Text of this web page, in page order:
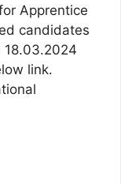
Apprentice
candidates
18.03.2024
link.